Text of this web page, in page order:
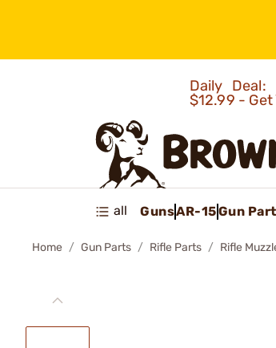
Daily
$12.99 - Get
all GunsAR-15Gun
Home Gun Parts Rifle Parts Rifle